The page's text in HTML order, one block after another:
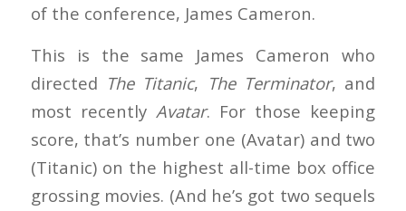
of the conference, James Cameron.
This is the same James Cameron who
directed The Titanic, The Terminator, and
most recently Avatar. For those keeping
score, that’s number one (Avatar) and two
(Titanic) on the highest all-time box office
grossing movies. (And he’s got two sequels